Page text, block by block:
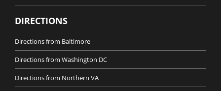
DIRECTIONS
Directions from Baltimore
Directions from Washington DC
Directions from Northern VA